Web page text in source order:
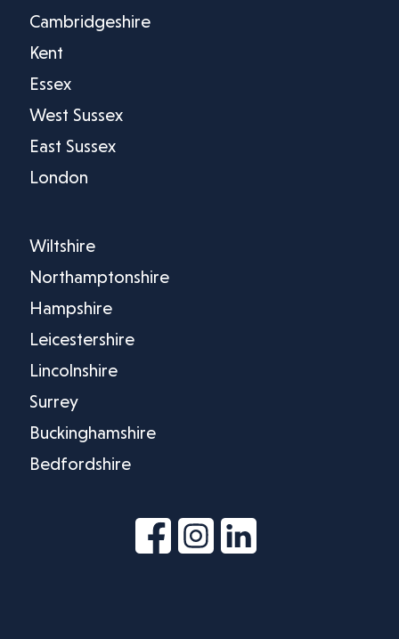
Cambridgeshire
Kent
Essex
West Sussex
East Sussex
London
Wiltshire
Northamptonshire
Hampshire
Leicestershire
Lincolnshire
Surrey
Buckinghamshire
Bedfordshire